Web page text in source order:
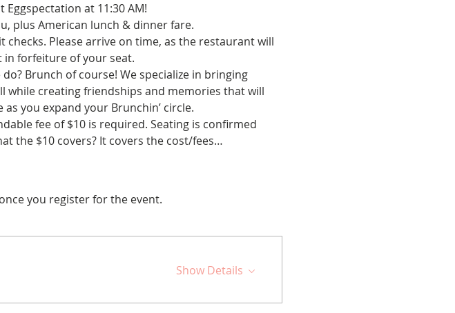
at 11:30 AM!
plus American lunch & dinner fare.
Please arrive on time, as the restaurant will
in forfeiture of your seat.
Brunch of course! We specialize in bringing
creating friendships and memories that will
you expand your Brunchin’ circle.
fee of $10 is required. Seating is confirmed
the $10 covers? It covers the cost/fees…
you register for the event.
Show Details